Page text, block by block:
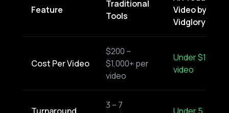
Feature
Traditional
Tools
Video by
Vidglory
Cost Per Video
$200 –
$1,000+ per
video
Under $1 per
video
3 – 7